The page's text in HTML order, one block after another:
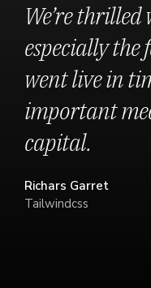
We’re
especially
went live in
important
capital.
Richars Garret
Tailwindcss